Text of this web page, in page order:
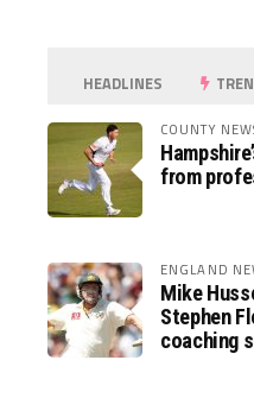
HEADLINES
COUNTY
from
ENGLAND
Mike
Stephen
coaching